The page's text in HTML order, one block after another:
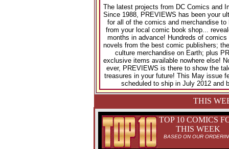
The latest projects from DC Comics and
Since 1988, PREVIEWS has been your
for all of the comics and merchandise to
from your local comic book shop...
months in advance! Hundreds of comics
novels from the best comic publishers;
culture merchandise on Earth; plus
exclusive items available nowhere else!
ever, PREVIEWS is there to show the
treasures in your future! This May issue
scheduled to ship in July 2012 and
THIS
TOP 10 COMICS
THIS WEEK
BASED ON OUR